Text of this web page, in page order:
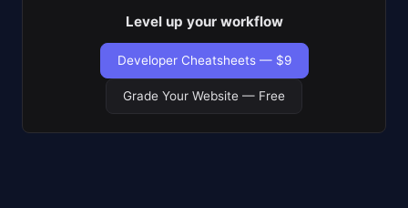
Level up your workflow
Developer Cheatsheets — $9
Grade Your Website — Free